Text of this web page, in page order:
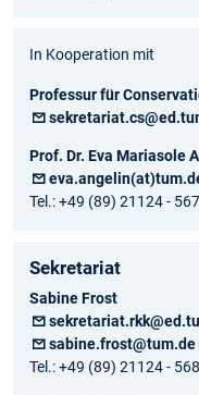
In Kooperation mit
Professur für
Prof. Dr. Eva Mariasole
Tel.: +49 (89) 21124 - 567
Sekretariat
Sabine Frost
sabine.frost@tum.de
Tel.: +49 (89) 21124 - 568